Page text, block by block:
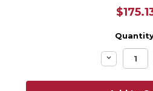
Decrease
Quantity: